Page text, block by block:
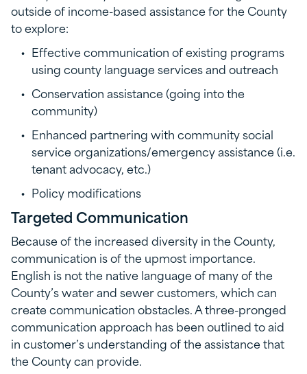
outside of income-based assistance for the County
to explore:
Effective communication of existing programs
using county language services and outreach
Conservation assistance (going into the
community)
Enhanced partnering with community social
service organizations/emergency assistance (i.e.
tenant advocacy, etc.)
Policy modifications
Targeted Communication
Because of the increased diversity in the County,
communication is of the upmost importance.
English is not the native language of many of the
County’s water and sewer customers, which can
create communication obstacles. A three-pronged
communication approach has been outlined to aid
in customer’s understanding of the assistance that
the County can provide.